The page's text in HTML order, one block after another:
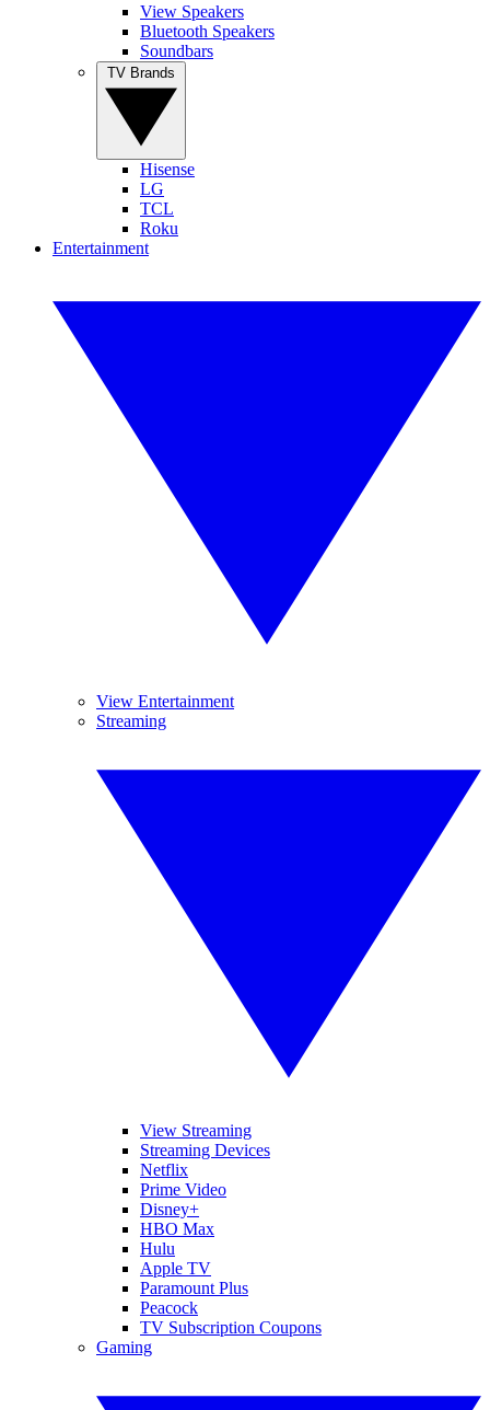
View Speakers
Bluetooth Speakers
Soundbars
Hisense
LG
TCL
Roku
Entertainment
View Entertainment
Streaming
View Streaming
Streaming Devices
Netflix
Prime Video
Disney+
HBO Max
Hulu
Apple TV
Paramount Plus
Peacock
TV Subscription Coupons
Gaming